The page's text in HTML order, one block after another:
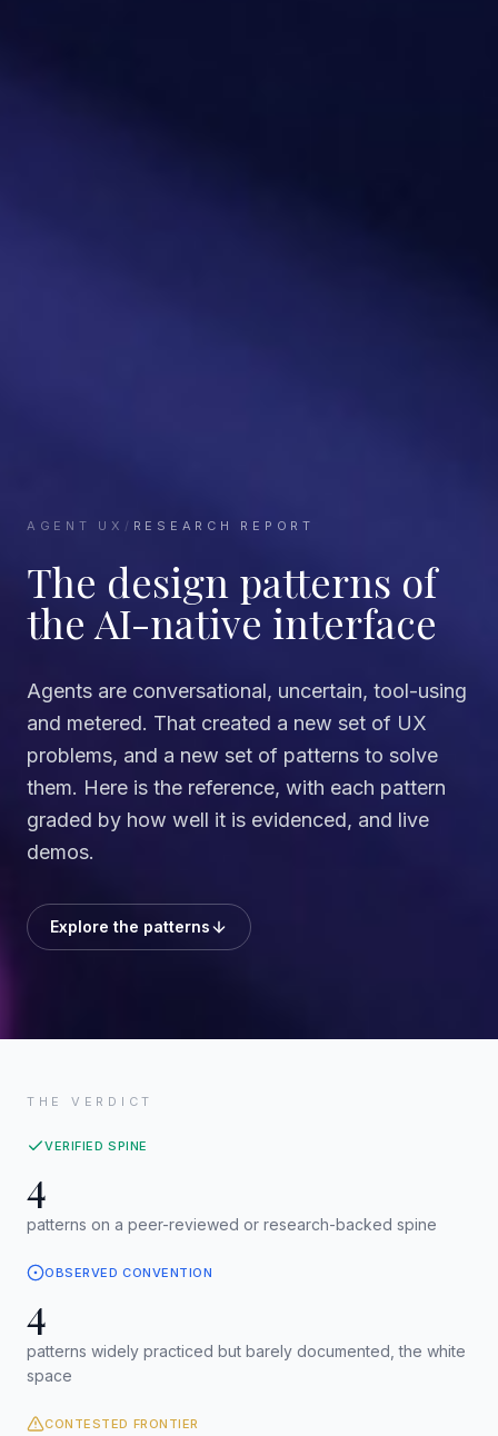
AGENT UX / RESEARCH REPORT
The design patterns of
the AI-native interface
Agents are conversational, uncertain, tool-using
and metered. That created a new set of UX
problems, and a new set of patterns to solve
them. Here is the reference, with each pattern
graded by how well it is evidenced, and live
demos.
Explore the patterns
THE VERDICT
VERIFIED SPINE
4
patterns on a peer-reviewed or research-backed spine
OBSERVED CONVENTION
4
patterns widely practiced but barely documented, the white
space
CONTESTED FRONTIER